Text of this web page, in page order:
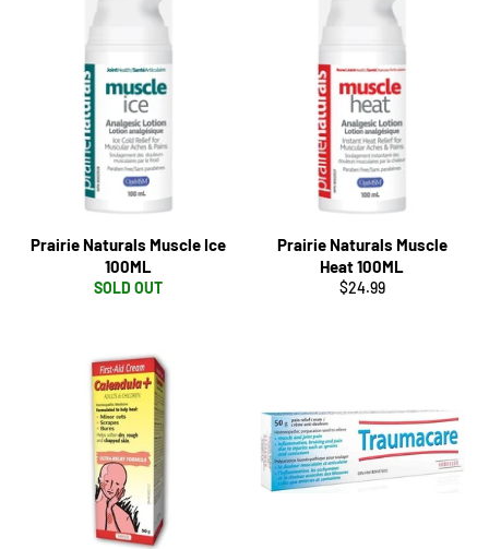
Prairie Naturals Muscle Ice
100ML
SOLD OUT
Prairie Naturals Muscle
Heat 100ML
Regular
$24.99